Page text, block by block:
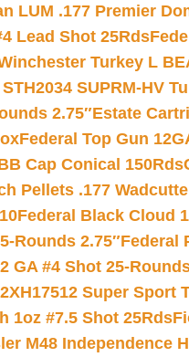
LUM .177 Premier
Lead Shot 25Rds
Turkey L
SUPRM-HV
2.75″Estate
Federal Top Gun
Cap Conical 150Rds
Pellets .177
Federal Black Cloud
Rounds 2.75″Federal
GA #4 Shot 25-
Super Sport
1oz #7.5 Shot 25Rds
M48 Independence